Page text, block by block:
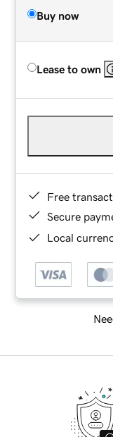
Buy now
Lease to own
Free
Secure
Local